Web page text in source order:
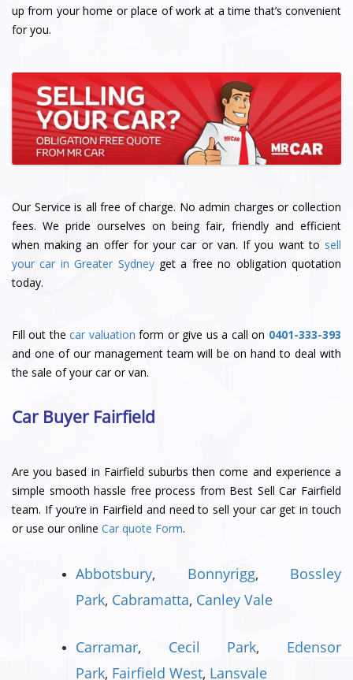
up from your home or place of work at a time that’s convenient
for you.
Our Service is all free of charge. No admin charges or collection
fees. We pride ourselves on being fair, friendly and efficient
when making an offer for your car or van. If you want to sell
your car in Greater Sydneyget a free no obligation quotation
today.
Fill out thecar valuation form or give us a call on 0401-333-393
and one of our management team will be on hand to deal with
the sale of your car or van.
Car Buyer Fairfield
Are you based in Fairfield suburbs then come and experience a
simple smooth hassle free process from Best Sell Car Fairfield
team. If you’re in Fairfield and need to sell your car get in touch
or use our online Car quote Form.
Abbotsbury, Bonnyrigg, Bossley
Park, Cabramatta, Canley Vale
Carramar, Cecil Park, Edensor
Park, Fairfield West, Lansvale